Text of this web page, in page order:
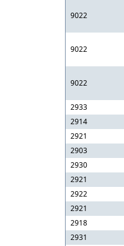
9022
9022
9022
2933
2914
2921
2903
2930
2921
2922
2921
2918
2931